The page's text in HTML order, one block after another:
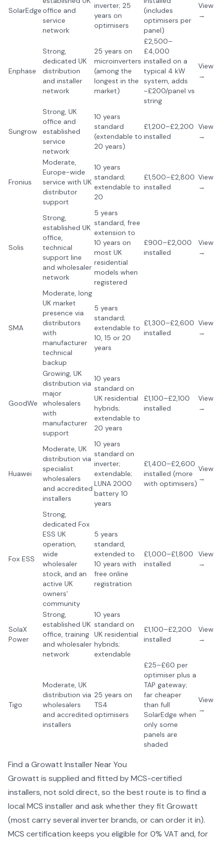
SolarEdgeoffice and
service
network
inverter; 25
years on
optimisers
(includes
optimisers per
panel)
View
→
Enphase
Strong,
dedicated UK
distribution
and installer
network
25 years on
microinverters
(among the
longest in the
market)
£2,500–
£4,000
installed on a
typical 4 kW
system, adds
~£200/panel vs
string
View
→
Sungrow
Strong, UK
office and
established
service
network
10 years
standard
(extendable to
20 years)
£1,200–£2,200
installed
View
→
Fronius
Moderate,
Europe-wide
service with UK
distributor
support
10 years
standard;
extendable to
20
£1,500–£2,800
installed
View
→
Solis
Strong,
established UK
office,
technical
support line
and wholesaler
network
5 years
standard, free
extension to
10 years on
most UK
residential
models when
registered
£900–£2,000
installed
View
→
SMA
Moderate, long
UK market
presence via
distributors
with
manufacturer
technical
backup
5 years
standard;
extendable to
10, 15 or 20
years
£1,300–£2,600
installed
View
→
GoodWe
Growing, UK
distribution via
major
wholesalers
with
manufacturer
support
10 years
standard on
UK residential
hybrids;
extendable to
20 years
£1,100–£2,100
installed
View
→
Huawei
Moderate, UK
distribution via
specialist
wholesalers
and accredited
installers
10 years
standard on
inverter;
extendable;
LUNA 2000
battery 10
years
£1,400–£2,600
installed (more
with optimisers)
View
→
Fox ESS
Strong,
dedicated Fox
ESS UK
operation,
wide
wholesaler
stock, and an
active UK
owners'
community
5 years
standard,
extended to
10 years with
free online
registration
£1,000–£1,800
installed
View
→
SolaX
Power
Strong,
established UK
office, training
and wholesaler
network
10 years
standard on
UK residential
hybrids;
extendable
£1,100–£2,200
installed
View
→
Tigo
Moderate, UK
distribution via
wholesalers
and accredited
installers
25 years on
TS4
optimisers
£25–£60 per
optimiser plus a
TAP gateway;
far cheaper
than full
SolarEdge when
only some
panels are
shaded
View
→
Find a Growatt Installer Near You
Growatt is supplied and fitted by MCS-certified
installers, not sold direct, so the best route is to find a
local MCS installer and ask whether they fit Growatt
(most carry several inverterbrands, or can order it in).
MCS certification keeps you eligible for 0% VAT and, for